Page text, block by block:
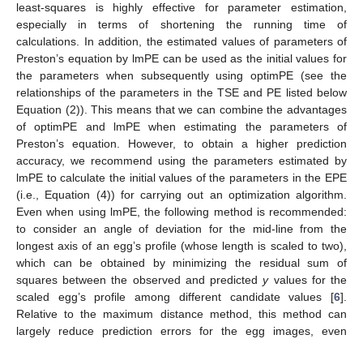
least-squares is highly effective for parameter estimation,
especially in terms of shortening the running time of
calculations. In addition, the estimated values of parameters of
Preston’s equation by lmPE can be used as the initial values for
the parameters when subsequently using optimPE (see the
relationships of the parameters in the TSE and PE listed below
Equation (2)). This means that we can combine the advantages
of optimPE and lmPE when estimating the parameters of
Preston’s equation. However, to obtain a higher prediction
accuracy, we recommend using the parameters estimated by
lmPE to calculate the initial values of the parameters in the EPE
(i.e., Equation (4)) for carrying out an optimization algorithm.
Even when using lmPE, the following method is recommended:
to consider an angle of deviation for the mid-line from the
longest axis of an egg’s profile (whose length is scaled to two),
which can be obtained by minimizing the residual sum of
squares between the observed and predictedyvalues for the
scaled egg’s profile among different candidate values [6].
Relative to the maximum distance method, this method can
largely reduce prediction errors for the egg images, even